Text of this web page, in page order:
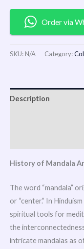
Order via
SKU: N/A Category:
Description
History of Mandala
The word “mandala”
or “center.” In
spiritual tools for
the
intricate mandalas as